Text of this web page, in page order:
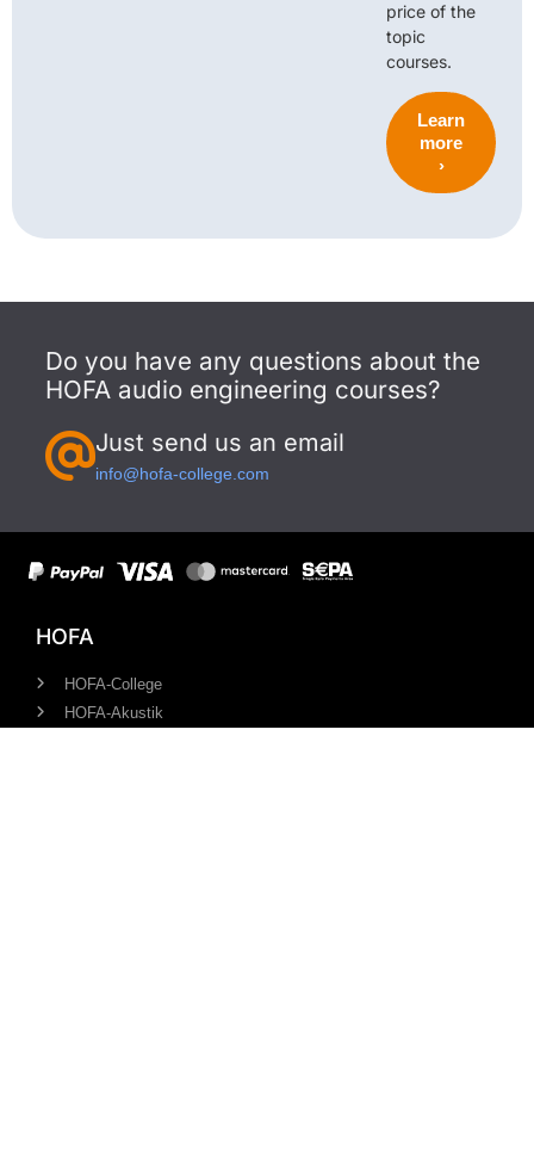
price of the
topic
courses.
Learn
more
›
Do you have any questions about the
HOFA audio engineering courses?
Just send us an email
info@hofa-college.com
HOFA
HOFA-College
HOFA-Akustik